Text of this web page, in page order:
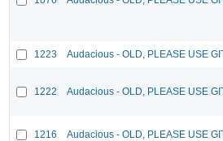
1223 Audacious - OLD, PLEASE USE
1222 Audacious - OLD, PLEASE USE
1216 Audacious - OLD, PLEASE USE